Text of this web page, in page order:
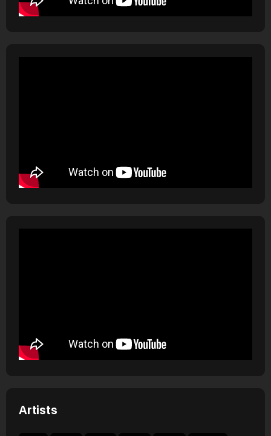
Artists